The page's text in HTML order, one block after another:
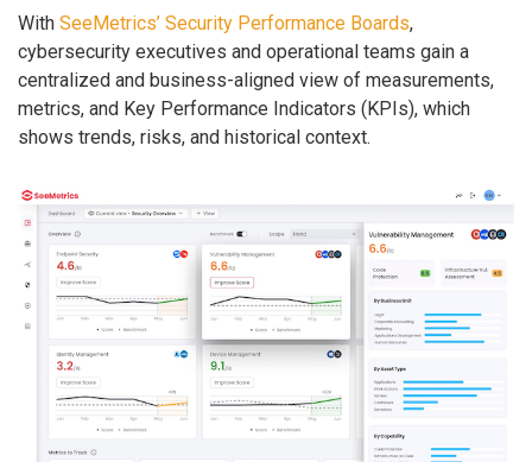
With SeeMetrics’ Security Performance Boards,
cybersecurity executives and operational teams gain a
centralized and business-aligned view of measurements,
metrics, and Key Performance Indicators (KPIs), which
shows trends, risks, and historical context.